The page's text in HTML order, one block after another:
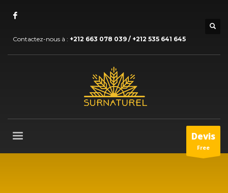
Contactez-nous à : +212 663 078 039 / +212 535 641 645
Devis
Free